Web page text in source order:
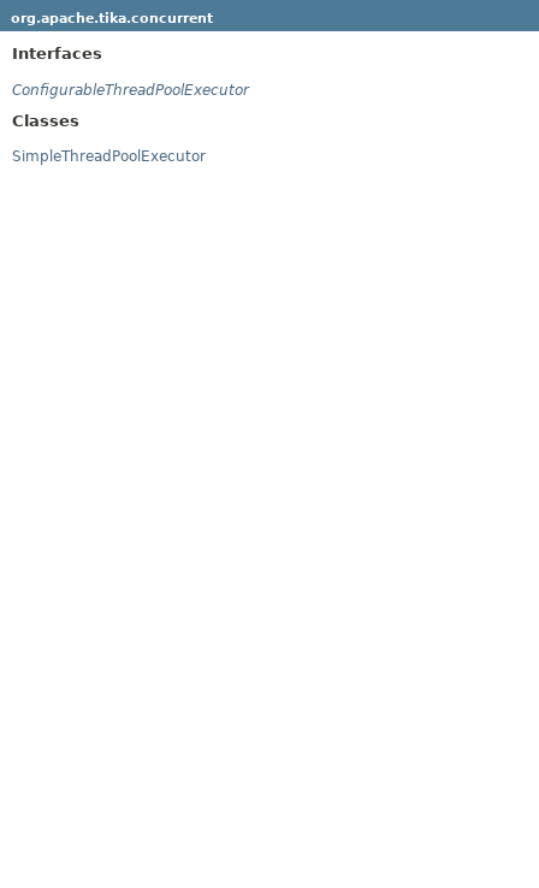
org.apache.tika.concurrent
Interfaces
ConfigurableThreadPoolExecutor
Classes
SimpleThreadPoolExecutor